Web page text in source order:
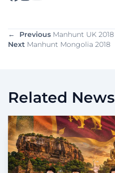
← Previous Manhunt UK 2018
Next Manhunt Mongolia 2018
Related News